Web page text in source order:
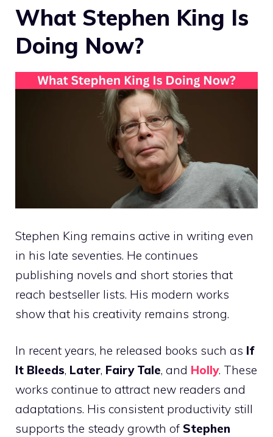
What Stephen King Is
Doing Now?
Stephen King remains active in writing even
in his late seventies. He continues
publishing novels and short stories that
reach bestseller lists. His modern works
show that his creativity remains strong.
In recent years, he released books such as If
It Bleeds, Later, Fairy Tale, and Holly. These
works continue to attract new readers and
adaptations. His consistent productivity still
supports the steady growth of Stephen